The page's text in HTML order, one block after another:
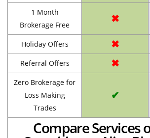
1 Month
Brokerage Free
✖
Holiday Offers ✖
Referral Offers ✖
Zero Brokerage for
Loss Making
Trades
✔
Compare Services